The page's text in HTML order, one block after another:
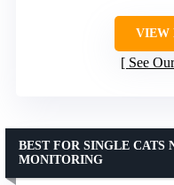
VIEW
See
BEST FOR SINGLE CATS
MONITORING